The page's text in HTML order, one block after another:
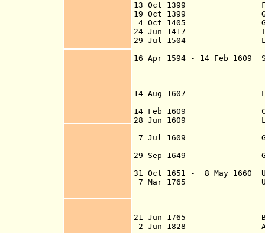
13 Oct 1399
19 Oct 1399 Granted
4 Oct 1405
24 Jun 1417
29 Jul 1504
16 Apr 1594 - 14 Feb 1609
14 Aug 1607 Leased
14 Feb 1609
28 Jun 1609 Leased
7 Jul 1609 Granted
29 Sep 1649 Granted
31 Oct 1651 - 8 May 1660
7 Mar 1765 U.K.
21 Jun 1765
British
2 Jun 1828 Atholl's